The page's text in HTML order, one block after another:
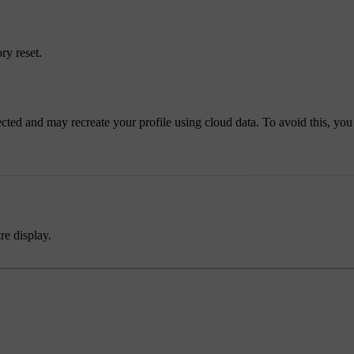
reset.
and may recreate your profile using cloud data. To avoid this, you
display.